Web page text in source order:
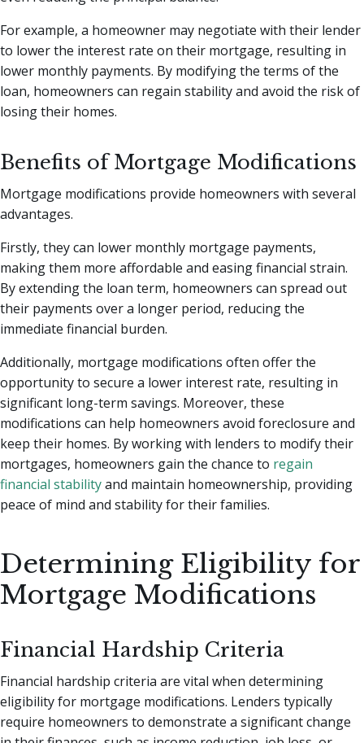
For example, a homeowner may negotiate with their lender
to lower the interest rate on their mortgage, resulting in
lower monthly payments. By modifying the terms of the
loan, homeowners can regain stability and avoid the risk of
losing their homes.
Benefits of Mortgage Modifications
Mortgage modifications provide homeowners with several
advantages.
Firstly, they can lower monthly mortgage payments,
making them more affordable and easing financial strain.
By extending the loan term, homeowners can spread out
their payments over a longer period, reducing the
immediate financial burden.
Additionally, mortgage modifications often offer the
opportunity to secure a lower interest rate, resulting in
significant long-term savings. Moreover, these
modifications can help homeowners avoid foreclosure and
keep their homes. By working with lenders to modify their
mortgages, homeowners gain the chance to regain
financial stabilityand maintain homeownership, providing
peace of mind and stability for their families.
Determining Eligibility for
Mortgage Modifications
Financial Hardship Criteria
Financial hardship criteria are vital when determining
eligibility for mortgage modifications. Lenders typically
require homeowners to demonstrate a significant change